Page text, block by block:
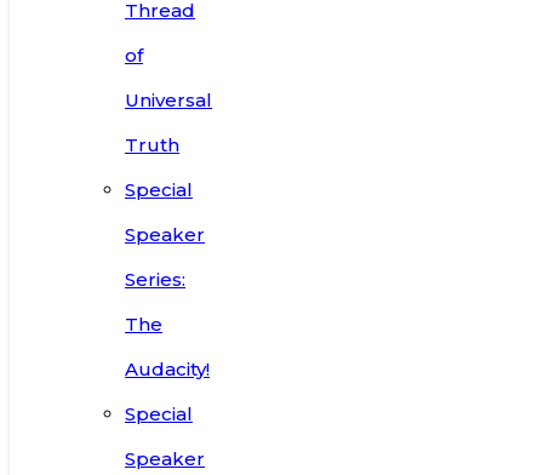
Thread
of
Universal
Truth
Special
Speaker
Series:
The
Audacity!
Special
Speaker